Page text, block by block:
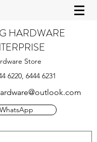
HARDWARE
Store
6220, 6444 6231
WhatsApp